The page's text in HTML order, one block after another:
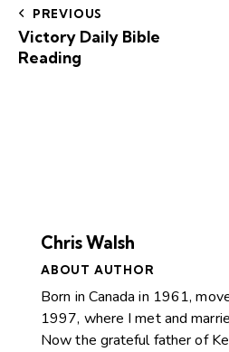
PREVIOUS
Victory Daily Bible
Reading
Chris Walsh
ABOUT AUTHOR
Born in Canada in 1961,
1997, where I met and
Now the grateful father of